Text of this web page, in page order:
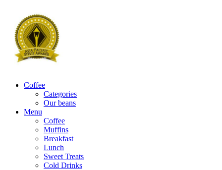
Coffee
Categories
Our beans
Menu
Coffee
Muffins
Breakfast
Lunch
Sweet Treats
Cold Drinks